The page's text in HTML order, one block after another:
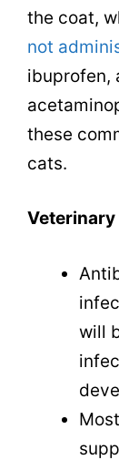
the coat,
not
ibuprofen,
these
cats.
will